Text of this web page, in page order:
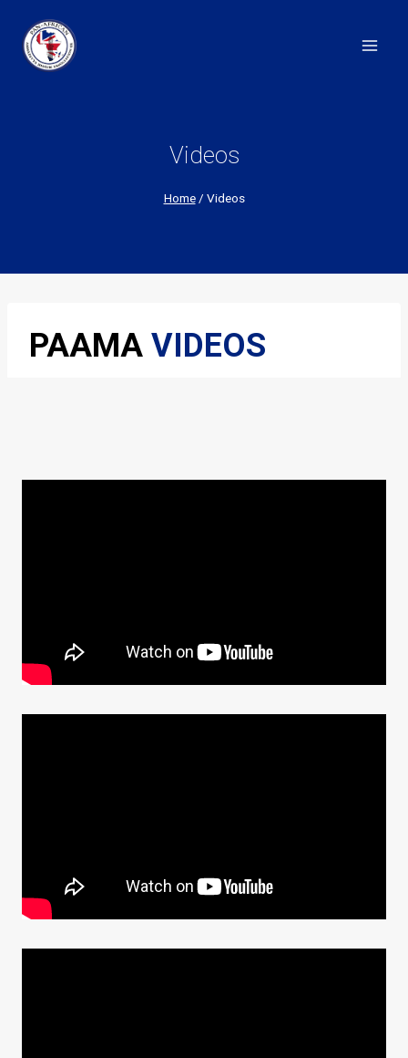
content
Videos
Home / Videos
PAAMA VIDEOS